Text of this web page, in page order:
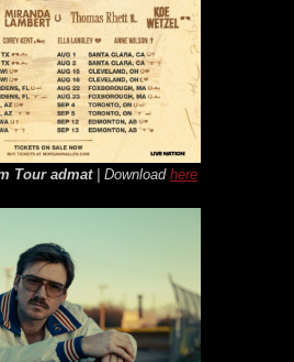
Touradmat| Download here